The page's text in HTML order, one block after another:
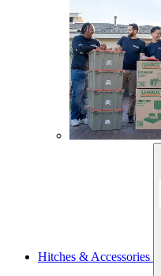
Hitches & Accessories